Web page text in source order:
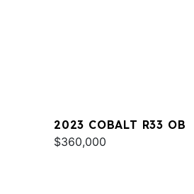
2023 COBALT R33 OB
$360,000